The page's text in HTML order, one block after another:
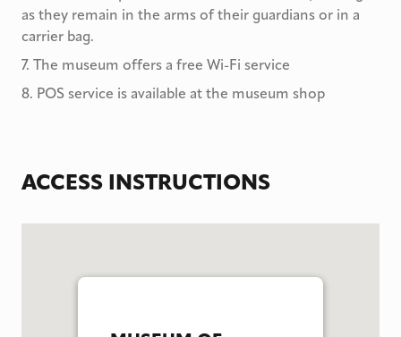
as they remain in the arms of their guardians or in a
carrier bag.
7.
The museum offers a free Wi-Fi service
8. POS service is available at the museum shop
ACCESS INSTRUCTIONS